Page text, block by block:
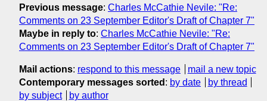
Previous message: Charles McCathie Nevile: "Re:
Comments on 23 September Editor's Draft of Chapter 7"
Maybe in reply to: Charles McCathie Nevile: "Re:
Comments on 23 September Editor's Draft of Chapter 7"
Mail actions: respond to this message
mail a new topic
Contemporary messages sorted : by date
by thread
by subject
by author